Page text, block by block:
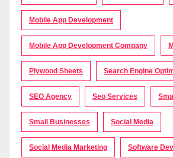
Mobile App Development
Mobile App Development Company
Plywood Sheets Search Engine
SEO Agency Seo Services
Small Businesses Social Media
Social Media Marketing Software